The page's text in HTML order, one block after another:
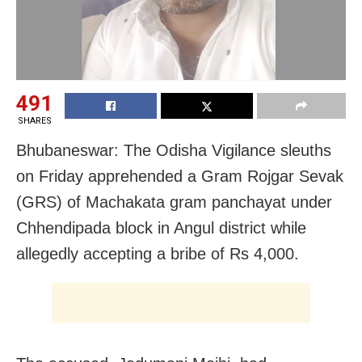
491
SHARES
Bhubaneswar: The Odisha Vigilance sleuths
on Friday apprehended a Gram Rojgar Sevak
(GRS) of Machakata gram panchayat under
Chhendipada block in Angul district while
allegedly accepting a bribe of Rs 4,000.